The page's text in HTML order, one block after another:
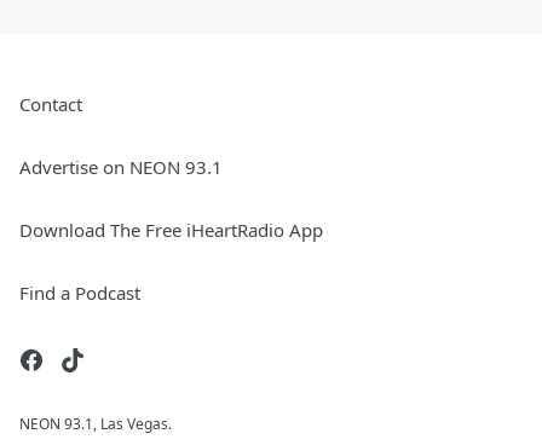
Contact
Advertise on NEON 93.1
Download The Free iHeartRadio App
Find a Podcast
NEON 93.1, Las Vegas.